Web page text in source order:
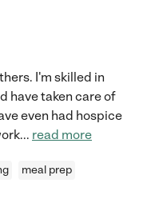
I'm skilled in
have taken care of
even had hospice
... read more
meal prep